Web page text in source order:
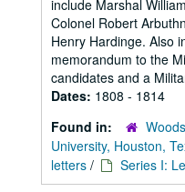
include Marshal
Colonel Robert
Henry Hardinge. Also
memorandum to the
candidates and a
Dates: 1808 - 1814
Found in:
University, Houston,
letters / Series I: